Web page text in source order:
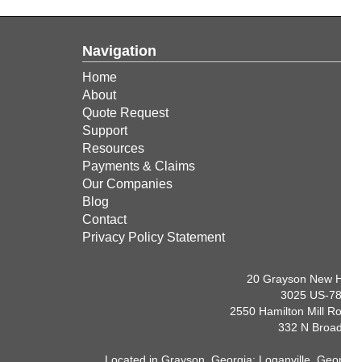
Navigation
Home
About
Quote Request
Support
Resources
Payments & Claims
Our Companies
Blog
Contact
Privacy Policy Statement
20 Grayson New
3025 US-
2550 Hamilton Mill
332 N
Located in Grayson, Georgia; Loganville,